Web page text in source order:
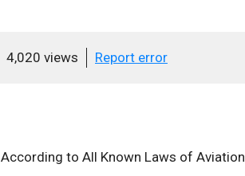
4,020 views Report error
According to All Known Laws of Aviation